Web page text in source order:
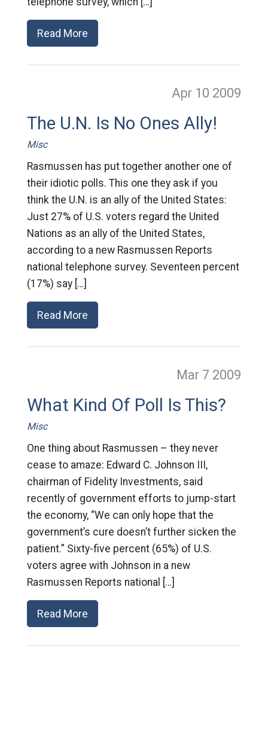
Read More
Apr 10 2009
The U.N. Is No Ones Ally!
Misc
Rasmussen has put together another one of
their idiotic polls. This one they ask if you
think the U.N. is an ally of the United States:
Just 27% of U.S. voters regard the United
Nations as an ally of the United States,
according to a new Rasmussen Reports
national telephone survey. Seventeen percent
(17%) say […]
Read More
Mar 7 2009
What Kind Of Poll Is This?
Misc
One thing about Rasmussen – they never
cease to amaze: Edward C. Johnson III,
chairman of Fidelity Investments, said
recently of government efforts to jump-start
the economy, “We can only hope that the
government’s cure doesn’t further sicken the
patient.” Sixty-five percent (65%) of U.S.
voters agree with Johnson in a new
Rasmussen Reports national […]
Read More